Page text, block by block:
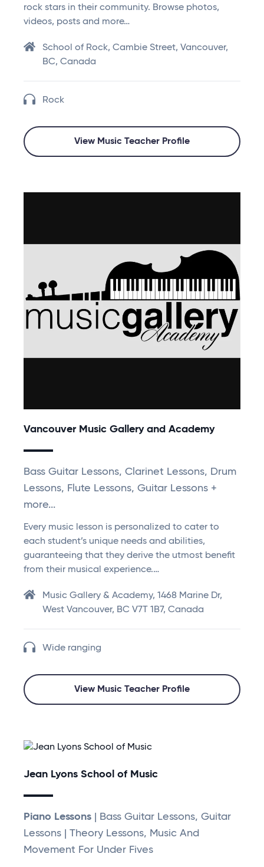
rock stars in their community. Browse photos,
videos, posts and more…
School of Rock, Cambie Street, Vancouver,
BC, Canada
Rock
View Music Teacher Profile
Vancouver Music Gallery and Academy
Bass Guitar Lessons, Clarinet Lessons, Drum
Lessons, Flute Lessons, Guitar Lessons +
more...
Every music lesson is personalized to cater to
each student’s unique needs and abilities,
guaranteeing that they derive the utmost benefit
from their musical experience.…
Music Gallery & Academy, 1468 Marine Dr,
West Vancouver, BC V7T 1B7, Canada
Wide ranging
View Music Teacher Profile
Jean Lyons School of Music
Piano Lessons | Bass Guitar Lessons, Guitar
Lessons | Theory Lessons, Music And
Movement For Under Fives